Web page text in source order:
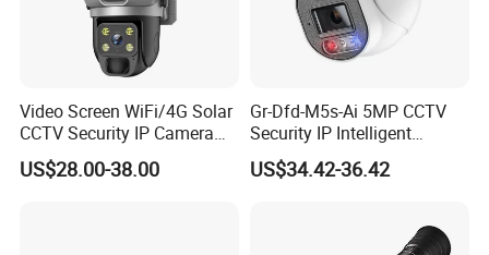
Video Screen WiFi/4G Solar
CCTV Security IP Camera
with Smart Light & Sound
Alarm, PIR Motion Detection
US$28.00-38.00
Gr-Dfd-M5s-Ai 5MP CCTV
Security IP Intelligent
Analysis Smart Ai Poe
Camera with NVR Face
US$34.42-36.42